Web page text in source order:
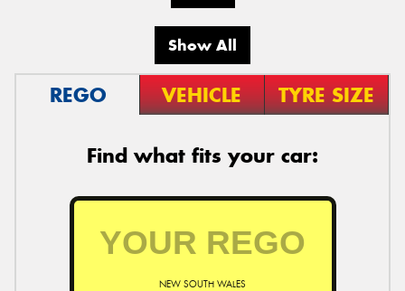
Show All
REGO VEHICLE TYRE SIZE
Find what fits your car:
NEW SOUTH WALES